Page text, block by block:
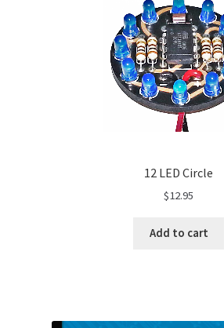
12 LED Circle
$12.95
Add to cart